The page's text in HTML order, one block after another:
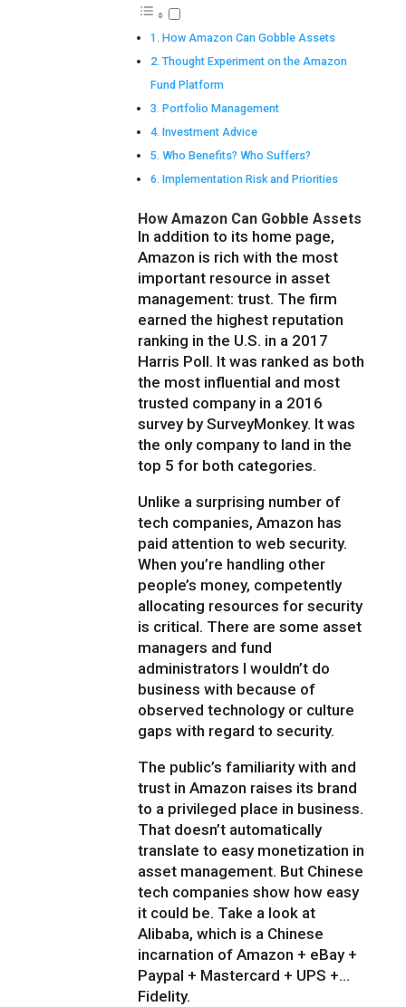
How Amazon Can Gobble Assets
Thought Experiment on the Amazon
Fund Platform
Portfolio Management
Investment Advice
Who Benefits? Who Suffers?
Implementation Risk and Priorities
How Amazon Can Gobble Assets
In addition to its home page,
Amazon is rich with the most
important resource in asset
management: trust. The firm
earned the highest reputation
ranking in the U.S. in a 2017
Harris Poll. It was ranked as both
the most influential and most
trusted company in a 2016
survey by SurveyMonkey. It was
the only company to land in the
top 5 for both categories.
Unlike a surprising number of
tech companies, Amazon has
paid attention to web security.
When you’re handling other
people’s money, competently
allocating resources for security
is critical. There are some asset
managers and fund
administrators I wouldn’t do
business with because of
observed technology or culture
gaps with regard to security.
The public’s familiarity with and
trust in Amazon raises its brand
to a privileged place in business.
That doesn’t automatically
translate to easy monetization in
asset management. But Chinese
tech companies show how easy
it could be. Take a look at
Alibaba, which is a Chinese
incarnation of Amazon + eBay +
Paypal + Mastercard + UPS +…
Fidelity.